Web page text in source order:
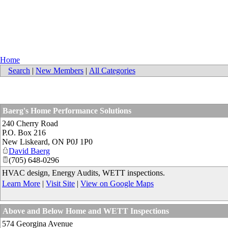
Home
Search | New Members | All Categories
Baerg's Home Performance Solutions
240 Cherry Road
P.O. Box 216
New Liskeard, ON P0J 1P0
David Baerg
(705) 648-0296
HVAC design, Energy Audits, WETT inspections.
Learn More | Visit Site | View on Google Maps
Above and Below Home and WETT Inspections
574 Georgina Avenue